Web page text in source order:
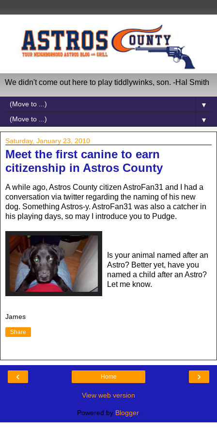
We didn't come out here to play tiddlywinks, son. -Hal Smith
▼
▼
Saturday, January 23, 2010
Meet the first canine to earn
citizenship in Astros County
A while ago, Astros County citizen AstroFan31 and I had a
conversation via twitter regarding the naming of his new
dog. Something Astros-y. AstroFan31 was also a catcher in
his playing days, so may I introduce you to Pudge.
Is your animal named after an
Astro? Better yet, have you
named a child after an Astro?
Let me know.
James
Share
‹ ›
Home
View web version
Powered by Blogger.